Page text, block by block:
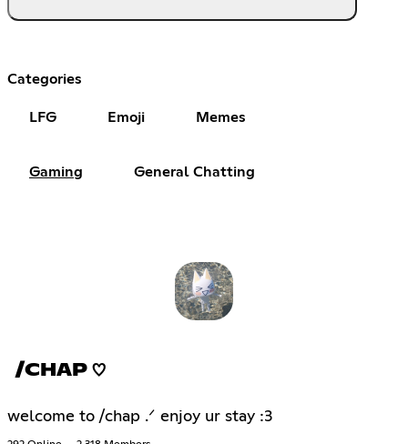
Categories
LFG Emoji Memes
Gaming General Chatting
/CHAP ♡
welcome to /chap .ᐟ enjoy ur stay :3